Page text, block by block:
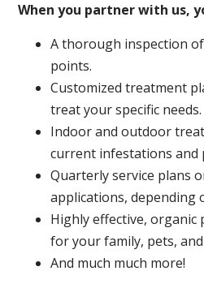
When you partner with us,
A thorough inspection
points.
Customized treatment
treat your specific needs.
Indoor and outdoor
current infestations and
Quarterly service plans
applications, depending
Highly effective, organic
for your family, pets,
And much much more!